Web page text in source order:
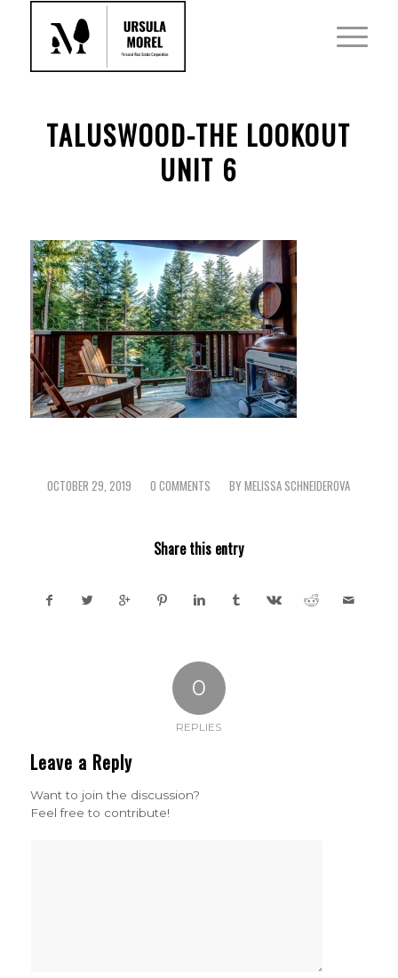
TALUSWOOD-THE LOOKOUT
UNIT 6
OCTOBER 29, 2019
/ 0 COMMENTS
/ BYMELISSA SCHNEIDEROVA
Share this entry
0
REPLIES
Leave a Reply
Want to join the discussion?
Feel free to contribute!